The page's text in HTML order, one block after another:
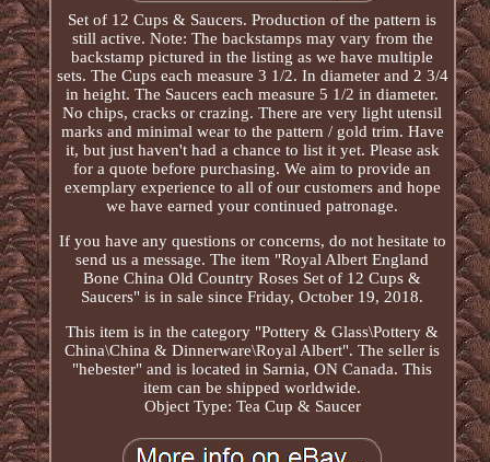
Set of 12 Cups & Saucers. Production of the pattern is
still active. Note: The backstamps may vary from the
backstamp pictured in the listing as we have multiple
sets. The Cups each measure 3 1/2. In diameter and 2 3/4
in height. The Saucers each measure 5 1/2 in diameter.
No chips, cracks or crazing. There are very light utensil
marks and minimal wear to the pattern / gold trim. Have
it, but just haven't had a chance to list it yet. Please ask
for a quote before purchasing. We aim to provide an
exemplary experience to all of our customers and hope
we have earned your continued patronage.
If you have any questions or concerns, do not hesitate to
send us a message. The item "Royal Albert England
Bone China Old Country Roses Set of 12 Cups &
Saucers" is in sale since Friday, October 19, 2018.
This item is in the category "Pottery & Glass\Pottery &
China\China & Dinnerware\Royal Albert". The seller is
"hebester" and is located in Sarnia, ON Canada. This
item can be shipped worldwide.
Object Type: Tea Cup & Saucer